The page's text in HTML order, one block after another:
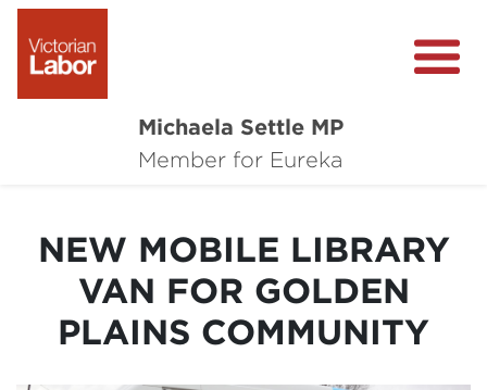
Michaela Settle MP
Member for Eureka
About Michaela
Important Issues
Local Wins
NEW MOBILE LIBRARY
VAN FOR GOLDEN
PLAINS COMMUNITY